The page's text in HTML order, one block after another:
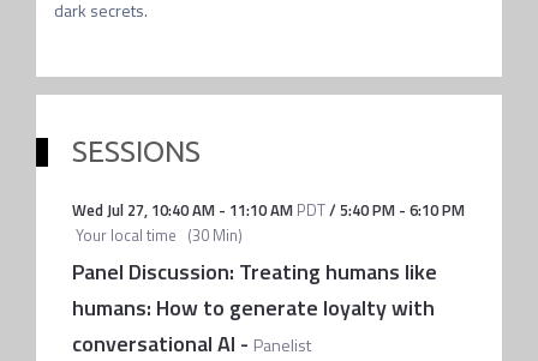
SESSIONS
Wed Jul 27, 10:40 AM- 11:10 AM PDT/5:40 PM- 6:10 PM
Your local time (30 Min)
Panel Discussion: Treating humans like
humans: How to generate loyalty with
conversational AI - Panelist